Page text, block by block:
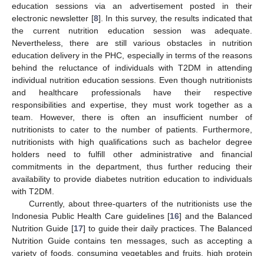
education sessions via an advertisement posted in their
electronic newsletter [8]. In this survey, the results indicated that
the current nutrition education session was adequate.
Nevertheless, there are still various obstacles in nutrition
education delivery in the PHC, especially in terms of the reasons
behind the reluctance of individuals with T2DM in attending
individual nutrition education sessions. Even though nutritionists
and healthcare professionals have their respective
responsibilities and expertise, they must work together as a
team. However, there is often an insufficient number of
nutritionists to cater to the number of patients. Furthermore,
nutritionists with high qualifications such as bachelor degree
holders need to fulfill other administrative and financial
commitments in the department, thus further reducing their
availability to provide diabetes nutrition education to individuals
with T2DM.
Currently, about three-quarters of the nutritionists use the
Indonesia Public Health Care guidelines [16] and the Balanced
Nutrition Guide [17] to guide their daily practices. The Balanced
Nutrition Guide contains ten messages, such as accepting a
variety of foods, consuming vegetables and fruits, high protein